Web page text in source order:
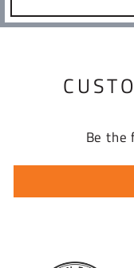
Be